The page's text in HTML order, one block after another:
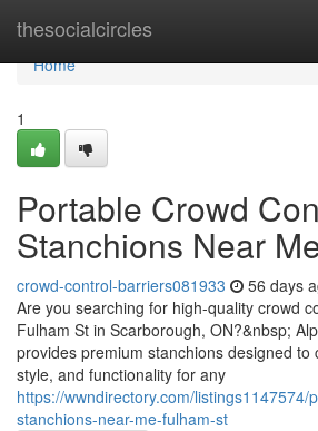
thesocialcircles
Home
Home
1
Portable Crowd
Stanchions Near
crowd-control-barriers081933 56 days
Are you searching for high-quality crowd
Fulham St in Scarborough, ON?&nbsp;
provides premium stanchions designed to
style, and functionality for any
https://wwndirectory.com/listings1147574/
stanchions-near-me-fulham-st